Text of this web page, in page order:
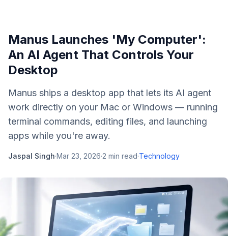
Manus Launches 'My Computer':
An AI Agent That Controls Your
Desktop
Manus ships a desktop app that lets its AI agent
work directly on your Mac or Windows — running
terminal commands, editing files, and launching
apps while you're away.
Jaspal Singh·Mar 23, 2026·2 min read·Technology